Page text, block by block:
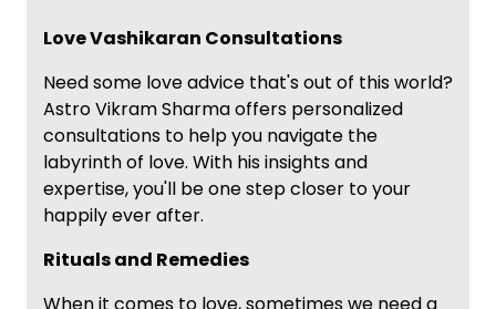
Love Vashikaran Consultations
Need some love advice that's out of this world?
Astro Vikram Sharma offers personalized
consultations to help you navigate the
labyrinth of love. With his insights and
expertise, you'll be one step closer to your
happily ever after.
Rituals and Remedies